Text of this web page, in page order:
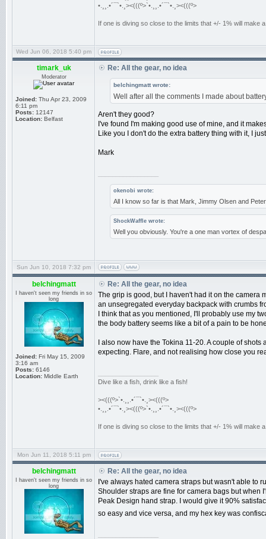
•.¸¸.•´¯`•.¸><(((º>`•.¸¸.•´¯`•.¸><(((º>
If one is diving so close to the limits that +/- 1% will make
Wed Jun 06, 2018 5:40 pm
timark_uk
Moderator
Joined: Thu Apr 23, 2009
6:11 pm
Posts: 12147
Location: Belfast
Re: All the gear, no idea
belchingmatt wrote:
Well after all the comments I made about
Aren't they good?
I've found I'm making good use of mine, and it
Like you I don't do the extra battery thing with it, I
Mark
okenobi wrote:
All I know so far is that Mark, Jimmy Olsen and
ShockWaffle wrote:
Well you obviously. You're a one man vortex of
Sun Jun 10, 2018 7:32 pm
belchingmatt
I haven't seen my friends in so
long
Joined: Fri May 15, 2009
3:16 am
Posts: 6146
Location: Middle Earth
Re: All the gear, no idea
The grip is good, but I haven't had it on the camera
an unsegregated everyday backpack with crumbs
I think that as you mentioned, I'll probably use my
the body battery seems like a bit of a pain to be
I also now have the Tokina 11-20. A couple of
expecting. Flare, and not realising how close you
Dive like a fish, drink like a fish!
><(((º>`•.¸¸.•´¯`•.¸><(((º>
•.¸¸.•´¯`•.¸><(((º>`•.¸¸.•´¯`•.¸><(((º>
If one is diving so close to the limits that +/- 1% will make
Mon Jun 11, 2018 5:11 pm
belchingmatt
I haven't seen my friends in so
long
Re: All the gear, no idea
I've always hated camera straps but wasn't able to
Shoulder straps are fine for camera bags but when
Peak Design hand strap. I would give it 90%
so easy and vice versa, and my hex key was